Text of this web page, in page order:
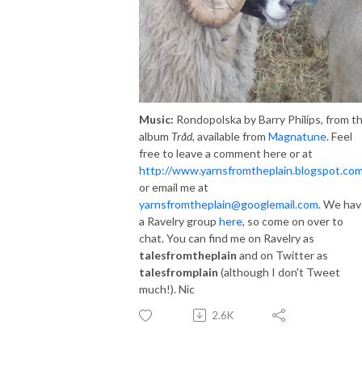
Music: Rondopolska by Barry Philips, from
album Tråd, available from Magnatune. Feel
free to leave a comment here or at
http://
or email me at
yarnsfromtheplain@googlemail.com. We
a Ravelry group here, so come on over to
chat. You can find me on Ravelry as
talesfromtheplain and on Twitter as
talesfromplain (although I don't Tweet
much!). Nic
2.6K